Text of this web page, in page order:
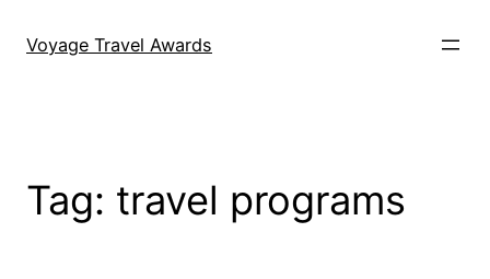
Voyage Travel Awards
Tag: travel programs